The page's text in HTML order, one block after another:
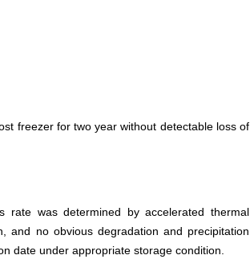
freezer for two year without detectable loss of
was determined by accelerated thermal
and no obvious degradation and precipitation
date under appropriate storage condition.